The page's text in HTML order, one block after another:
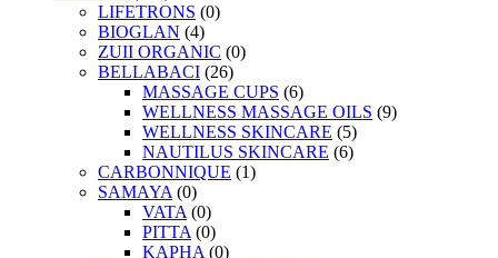
LIFETRONS (0)
BIOGLAN (4)
ZUII ORGANIC (0)
BELLABACI (26)
MASSAGE CUPS (6)
WELLNESS MASSAGE OILS (9)
WELLNESS SKINCARE (5)
NAUTILUS SKINCARE (6)
CARBONNIQUE (1)
SAMAYA (0)
VATA (0)
PITTA (0)
KAPHA (0)